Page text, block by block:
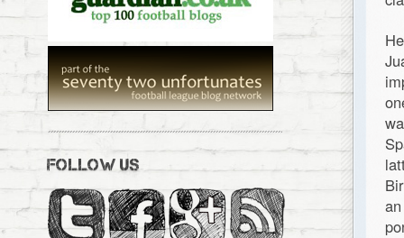
FOLLOW US